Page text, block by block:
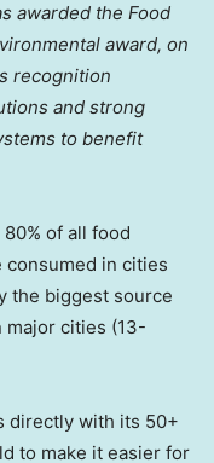
awarded the Food
award, on
recognition
and strong
to benefit
of all food
in cities
the biggest source
cities (13-
directly with its 50+
to make it easier for